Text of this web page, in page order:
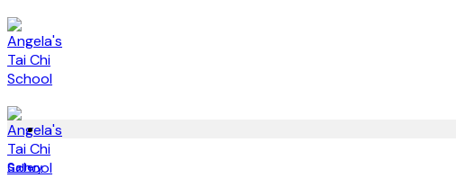
Gallery